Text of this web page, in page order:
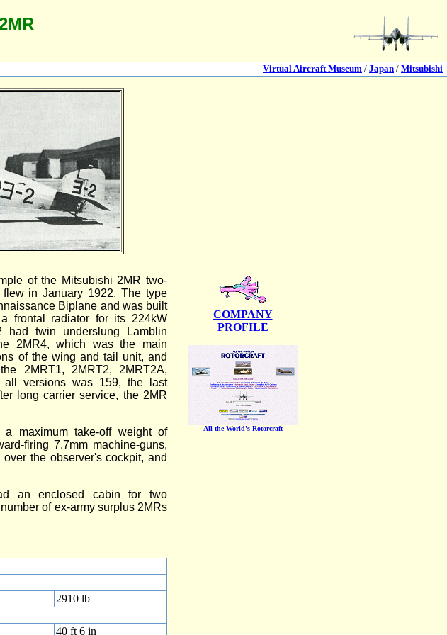
Virtual Aircraft Museum / Japan / Mitsubishi
of the Mitsubishi 2MR two-
in January 1922. The type
Biplane and was built
frontal radiator for its 224kW
had twin underslung Lamblin
2MR4, which was the main
of the wing and tail unit, and
2MRT1, 2MRT2, 2MRT2A,
all versions was 159, the last
long carrier service, the 2MR
maximum take-off weight of
firing 7.7mm machine-guns,
the observer's cockpit, and
an enclosed cabin for two
of ex-army surplus 2MRs
2910 lb
40 ft 6 in
COMPANY
PROFILE
All the World's Rotorcraft